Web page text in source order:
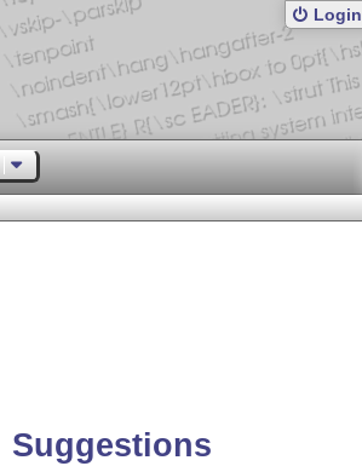
Login
Suggestions